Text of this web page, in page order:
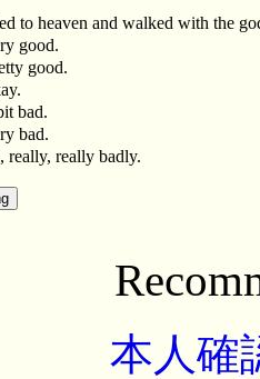
to heaven and walked with the
good.
good.
bad.
bad.
really, really badly.
本人確